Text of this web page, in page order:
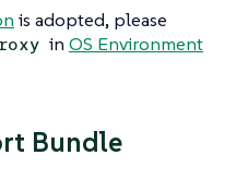
is adopted, please
inOS Environment
Bundle